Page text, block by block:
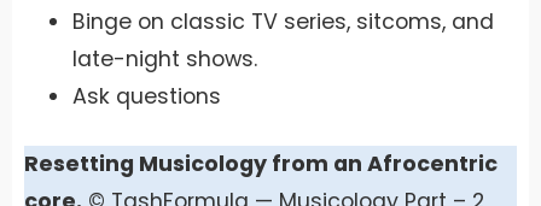
Binge on classic TV series, sitcoms, and
late-night shows.
Ask questions
Resetting Musicology from an Afrocentric